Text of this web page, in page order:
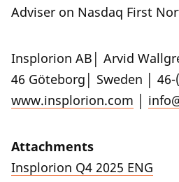
Adviser on Nasdaq First
Insplorion AB│ Arvid
46 Göteborg│ Sweden │ 46-
www.insplorion.com
Attachments
Insplorion Q4 2025 ENG